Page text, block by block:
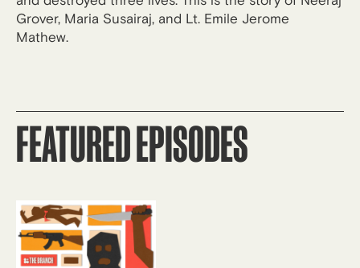
Grover, Maria Susairaj, and Lt. Emile Jerome
Mathew.
FEATURED EPISODES